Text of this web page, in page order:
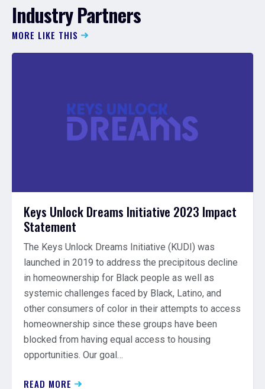
Industry Partners
MORE LIKE THIS
Keys Unlock Dreams Initiative 2023 Impact
Statement
The Keys Unlock Dreams Initiative (KUDI) was
launched in 2019 to address the precipitous decline
in homeownership for Black people as well as
systemic challenges faced by Black, Latino, and
other consumers of color in their attempts to access
homeownership since these groups have been
blocked from having equal access to housing
opportunities. Our goal…
READ MORE